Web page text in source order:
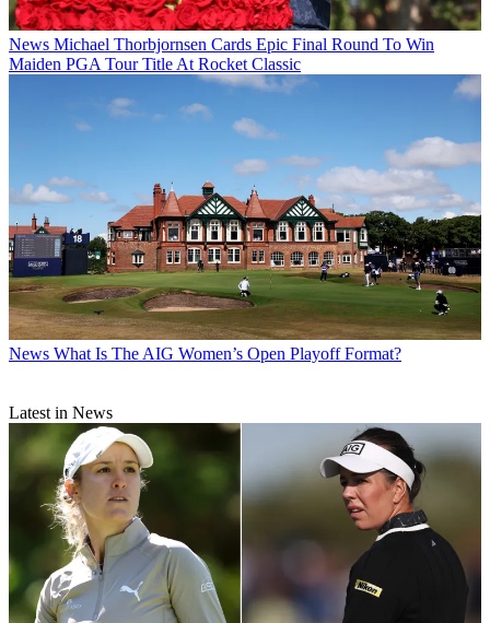
News Michael Thorbjornsen Cards Epic Final Round To Win
Maiden PGA Tour Title At Rocket Classic
News What Is The AIG Women’s Open Playoff Format?
Latest in News